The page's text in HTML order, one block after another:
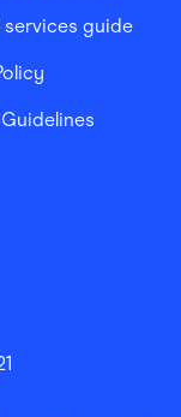
services guide
Store
Play